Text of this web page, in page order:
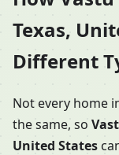
Texas,
Different
Not every home
the same, so
United States